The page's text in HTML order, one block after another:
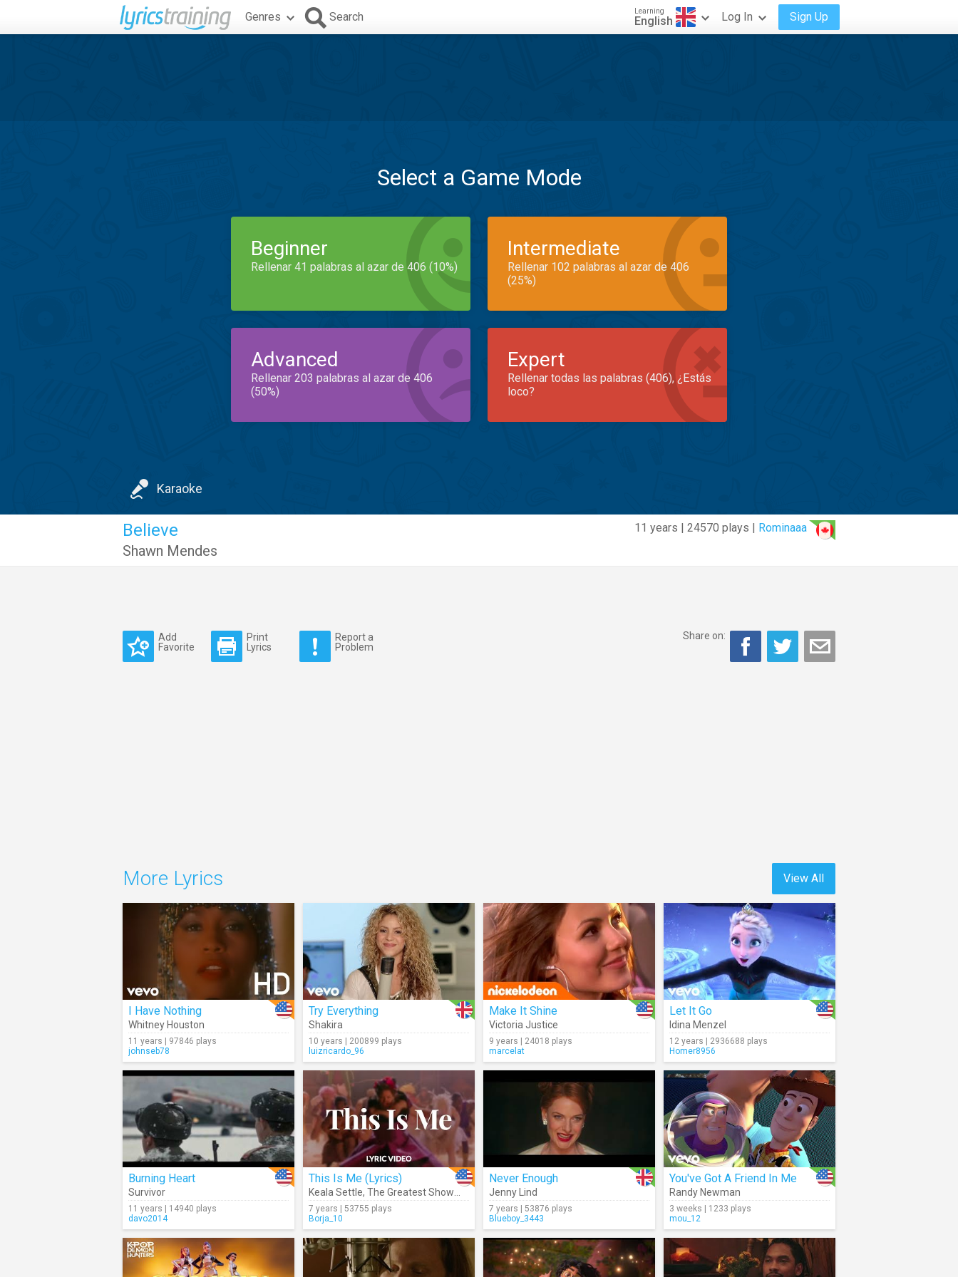
Genres Search Learning
English Log In Sign Up
Select a Game Mode
Beginner
Rellenar 41 palabras al azar de 406 (10%)
Intermediate
Rellenar 102 palabras al azar de 406
(25%)
Advanced
Rellenar 203 palabras al azar de 406
(50%)
Expert
Rellenar todas las palabras (406), ¿Estás
loco?
Karaoke
11 years | 24570 plays | Rominaaa
Believe
Shawn Mendes
Add
Favorite
Print
Lyrics
Report a
Problem
Share on:
View All
More Lyrics
I Have Nothing
Whitney Houston
11 years | 97846 plays
johnseb78
Try Everything
Shakira
10 years | 200899 plays
luizricardo_96
Make It Shine
Victoria Justice
9 years | 24018 plays
marcelat
Let It Go
Idina Menzel
12 years | 2936688 plays
Homer8956
Burning Heart
Survivor
11 years | 14940 plays
davo2014
This Is Me (Lyrics)
Keala Settle, The Greatest Showman Cast
7 years | 53755 plays
Borja_10
Never Enough
Jenny Lind
7 years | 53876 plays
Blueboy_3443
You've Got A Friend In Me
Randy Newman
3 weeks | 1233 plays
mou_12